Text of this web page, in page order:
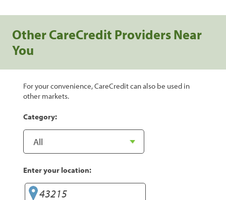
Other CareCredit Providers Near
You
For your convenience, CareCredit can also be used in
other markets.
Category:
Enter your location: